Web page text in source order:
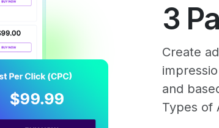
3
Create
and
Types of